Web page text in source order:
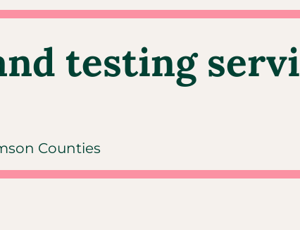
testing
Counties